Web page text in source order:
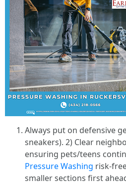
Always put on defensive
sneakers). 2) Clear
ensuring pets/teens
Pressure Washing risk-
smaller sections first